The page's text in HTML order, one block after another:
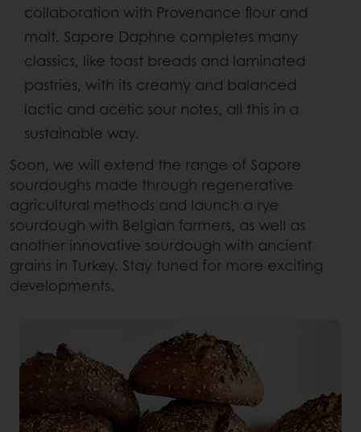
collaboration with Provenance flour and
malt. Sapore Daphne completes many
classics, like toast breads and laminated
pastries, with its creamy and balanced
lactic and acetic sour notes, all this in a
sustainable way.​
Soon, we will extend the range of Sapore
sourdoughs made through regenerative
agricultural methods and launch a rye
sourdough with Belgian farmers, as well as
another innovative sourdough with ancient
grains in Turkey. Stay tuned for more exciting
developments.